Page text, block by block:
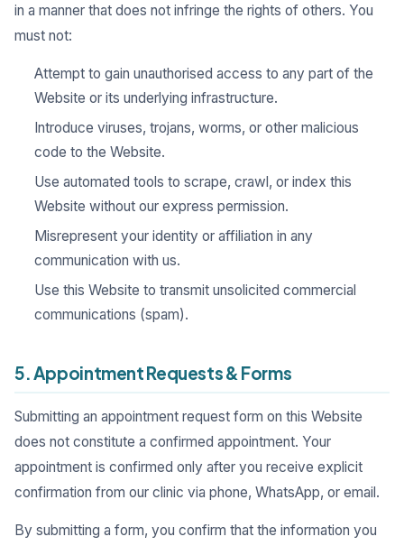
in a manner that does not infringe the rights of others. You
must not:
Attempt to gain unauthorised access to any part of the
Website or its underlying infrastructure.
Introduce viruses, trojans, worms, or other malicious
code to the Website.
Use automated tools to scrape, crawl, or index this
Website without our express permission.
Misrepresent your identity or affiliation in any
communication with us.
Use this Website to transmit unsolicited commercial
communications (spam).
5. Appointment Requests & Forms
Submitting an appointment request form on this Website
does not constitute a confirmed appointment. Your
appointment is confirmed only after you receive explicit
confirmation from our clinic via phone, WhatsApp, or email.
By submitting a form, you confirm that the information you